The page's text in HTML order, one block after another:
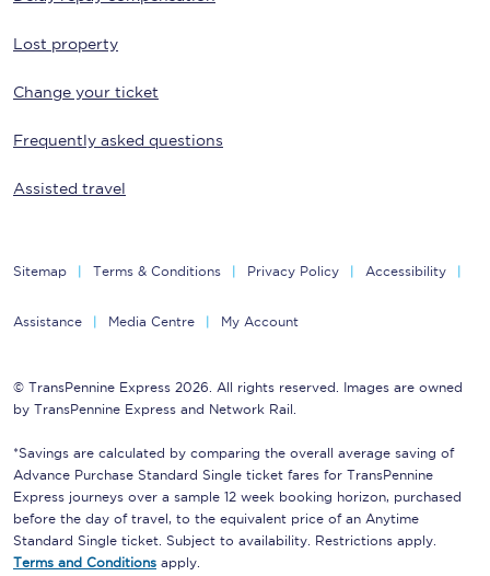
Lost property
Change your ticket
Frequently asked questions
Assisted travel
Sitemap Terms & Conditions Privacy Policy Accessibility
Assistance Media Centre My Account
© TransPennine Express 2026. All rights reserved. Images are owned
by TransPennine Express and Network Rail.
*Savings are calculated by comparing the overall average saving of
Advance Purchase Standard Single ticket fares for TransPennine
Express journeys over a sample 12 week booking horizon, purchased
before the day of travel, to the equivalent price of an Anytime
Standard Single ticket. Subject to availability. Restrictions apply.
Terms and Conditions apply.